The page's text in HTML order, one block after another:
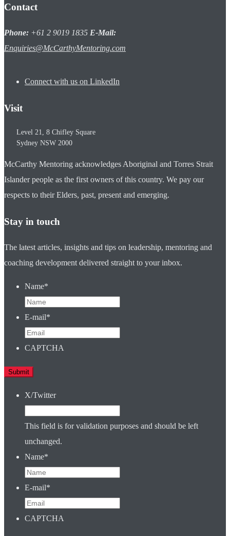
Contact
Phone: +61 2 9019 1835 E-Mail:
Enquiries@McCarthyMentoring.com
Connect with us on LinkedIn
Visit
Level 21, 8 Chifley Square
Sydney NSW 2000
McCarthy Mentoring acknowledges Aboriginal and Torres Strait
Islander people as the first owners of this country. We pay our
respects to their Elders, past, present and emerging.
Stay in touch
The latest articles, insights and tips on leadership, mentoring and
coaching development delivered straight to your inbox.
Name*
E-mail*
CAPTCHA
X/Twitter
This field is for validation purposes and should be left
unchanged.
Name*
E-mail*
CAPTCHA